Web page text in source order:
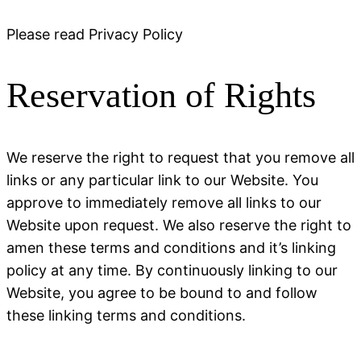
Please read Privacy Policy
Reservation of Rights
We reserve the right to request that you remove all
links or any particular link to our Website. You
approve to immediately remove all links to our
Website upon request. We also reserve the right to
amen these terms and conditions and it’s linking
policy at any time. By continuously linking to our
Website, you agree to be bound to and follow
these linking terms and conditions.